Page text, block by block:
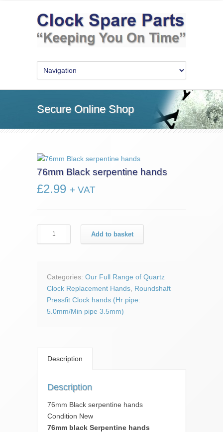
Secure Online Shop
76mm Black serpentine hands
£2.99 + VAT
76mm
quantity
Add to basket
Categories: Our Full Range of Quartz
Clock Replacement Hands Roundshaft
Pressfit Clock hands (Hr pipe:
5.0mm/Min pipe 3.5mm)
Description
Description
76mm Black serpentine hands
Condition New
76mm black Serpentine hands